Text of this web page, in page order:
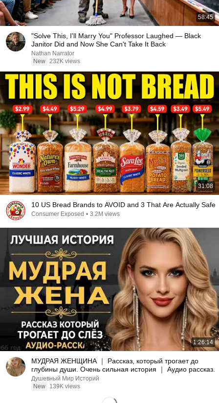
58:45
"Solve This, I'll Marry You" Professor Laughed — Black
Janitor Did and Now She Can't Take It Back
Nathan Narrator
New 232K views
31:08
10 US Bread Brands to AVOID and 3 That Are Actually Safe
Consumer Exposed • 3.2M views
1:26:14
МУДРАЯ ЖЕНЩИНА ｜ Рассказ, который трогает до
глубины души. Очень сильная история ｜ Аудио рассказ.
Душевный Мир Историй
New
139K views